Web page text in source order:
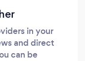
in your
and direct
can be